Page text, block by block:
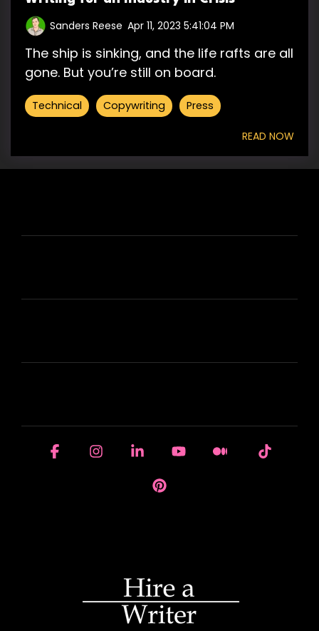
Sanders Reese Apr 11, 2023 5:41:04 PM
The ship is sinking, and the life rafts are all
gone. But you’re still on board.
Technical Copywriting Press
READ NOW
FacebookInstagramLinkedinYouTubeMedium